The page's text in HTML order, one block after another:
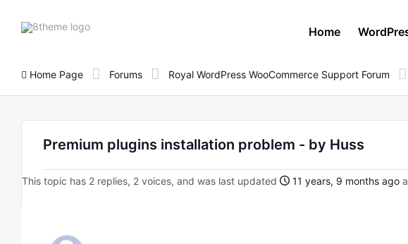
8theme
Home
Home Page Forums Royal WordPress WooCommerce Support Forum
Premium plugins installation problem - by Huss
This topic has 2 replies, 2 voices, and was last updated 11 years, 9 months ago